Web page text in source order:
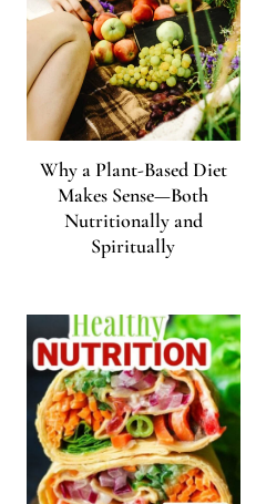
Why a Plant-Based Diet
Makes Sense—Both
Nutritionally and
Spiritually